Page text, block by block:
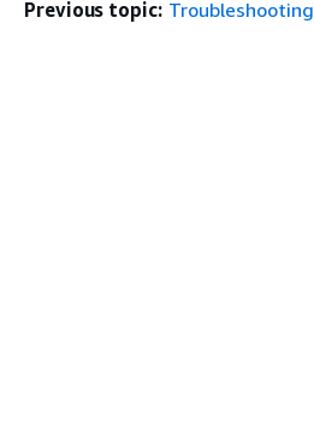
Previous topic: Troubleshooting